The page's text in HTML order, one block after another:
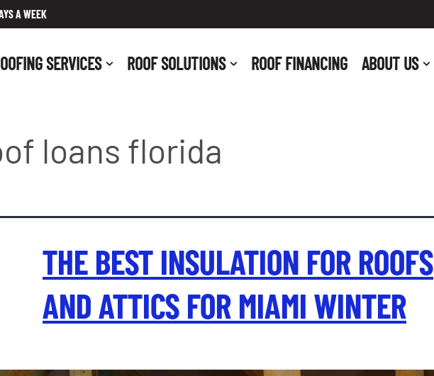
A WEEK
SERVICES ROOF SOLUTIONS ROOF FINANCING ABOUT US
loans florida
THE BEST INSULATION FOR ROOFS
AND ATTICS FOR MIAMI WINTER